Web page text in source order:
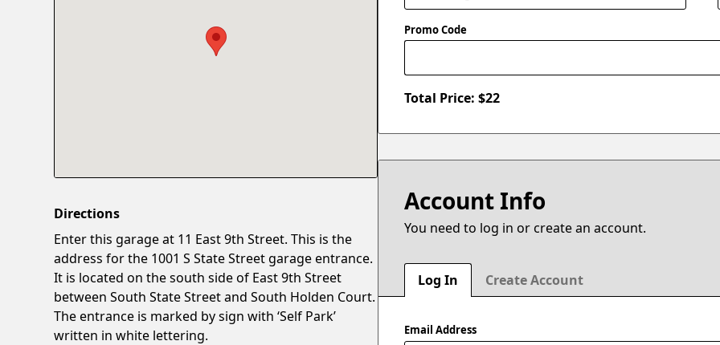
Promo Code
Total Price: $22
Account Info
You need to log in or create an account.
Log In Create Account
Email Address
Directions
Enter this garage at 11 East 9th Street. This is the
address for the 1001 S State Street garage entrance.
It is located on the south side of East 9th Street
between South State Street and South Holden Court.
The entrance is marked by sign with ‘Self Park’
written in white lettering.